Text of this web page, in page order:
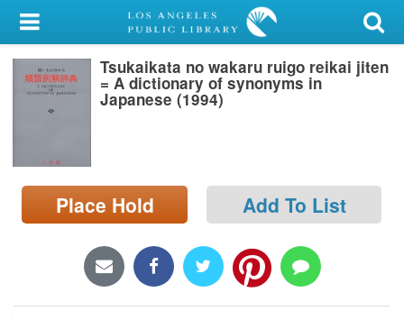
My Account
Library Card
Sign In
Search
Locations/Hours (external
page)
Tsukaikata no wakaru ruigo reikai jiten
= A dictionary of synonyms in
Japanese (1994)
Place Hold Add To List